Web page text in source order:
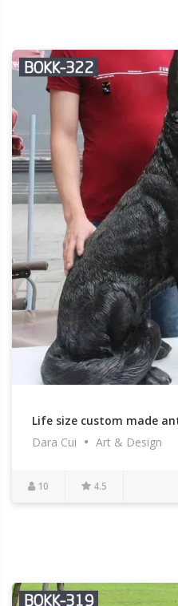
Life size custom made
bronze garden statue
Dara Cui Art & Design
10 4.5